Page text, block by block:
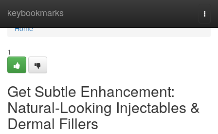
keybookmarks
Home
Home
1
Get Subtle Enhancement:
Natural-Looking Injectables &
Dermal Fillers